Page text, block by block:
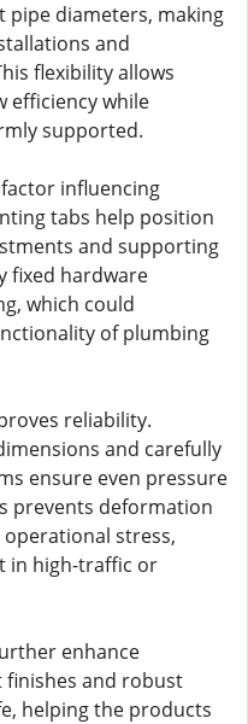
pipe diameters, making
and
flexibility allows
efficiency while
supported.
influencing
tabs help position
and supporting
fixed hardware
which could
of plumbing
reliability.
and carefully
ensure even pressure
prevents deformation
stress,
in high-traffic or
enhance
and robust
helping the products